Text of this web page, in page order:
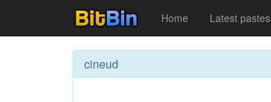
Home Latest pastes
cineud